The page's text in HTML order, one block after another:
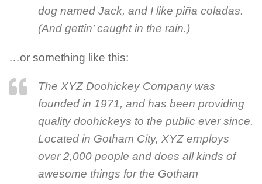
dog named Jack, and I like piña coladas.
(And gettin’ caught in the rain.)
…or something like this:
The XYZ Doohickey Company was
founded in 1971, and has been providing
quality doohickeys to the public ever since.
Located in Gotham City, XYZ employs
over 2,000 people and does all kinds of
awesome things for the Gotham